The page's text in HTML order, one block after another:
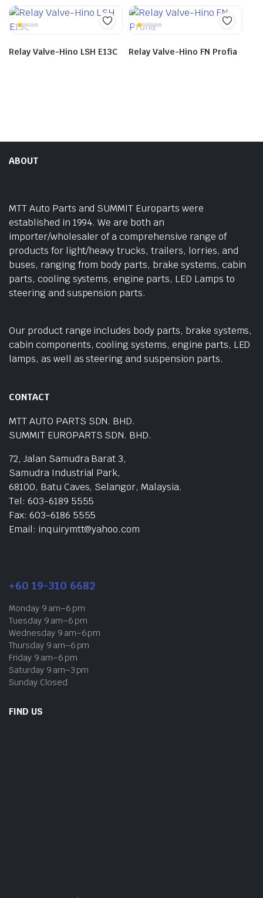
Relay Valve-Hino LSH E13C Relay Valve-Hino FN Profia
ABOUT
MTT Auto Parts and SUMMIT Europarts were
established in 1994. We are both an
importer/wholesaler of a comprehensive range of
products for light/heavy trucks, trailers, lorries, and
buses, ranging from body parts, brake systems, cabin
parts, cooling systems, engine parts, LED Lamps to
steering and suspension parts.
Our product range includes body parts, brake systems,
cabin components, cooling systems, engine parts, LED
lamps, as well as steering and suspension parts.
CONTACT
MTT AUTO PARTS SDN. BHD.
SUMMIT EUROPARTS SDN. BHD.
72, Jalan Samudra Barat 3,
Samudra Industrial Park,
68100, Batu Caves, Selangor, Malaysia.
Tel: 603-6189 5555
Fax: 603-6186 5555
Email: inquirymtt@yahoo.com
+60 19-310 6682
Monday 9 am–6 pm
Tuesday 9 am–6 pm
Wednesday 9 am–6 pm
Thursday 9 am–6 pm
Friday 9 am–6 pm
Saturday 9 am–3 pm
Sunday Closed
FIND US